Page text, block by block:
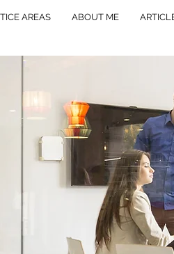
AREAS ABOUT ME